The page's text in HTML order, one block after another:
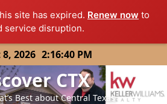
site has expired. Renew now to
service disruption.
2026 2:16:40 PM
CTX
Best about Central Texas